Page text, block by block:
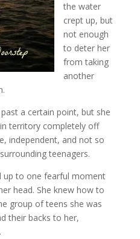
the water
crept up, but
not enough
to deter her
from taking
another
a certain point, but she
territory completely off
independent, and not so
teenagers.
up to one fearful moment
head. She knew how to
group of teens she was
their backs to her,